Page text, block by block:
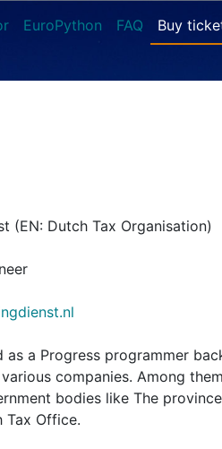
EuroPython FAQ Buy
(EN: Dutch Tax Organisation)
as a Progress programmer
companies. Among
bodies like The
Tax Office.